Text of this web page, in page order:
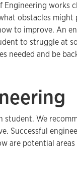
works
obstacles
to improve. An
to struggle at
needed and be
student. We
Successful
are potential